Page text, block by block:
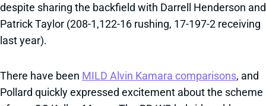
despite sharing the backfield with Darrell Henderson and
Patrick Taylor (208-1,122-16 rushing, 17-197-2 receiving
last year).
There have been MILD Alvin Kamara comparisons, and
Pollard quickly expressed excitement about the scheme